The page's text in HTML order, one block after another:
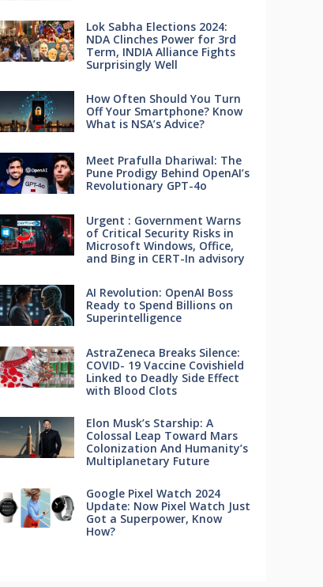
Lok Sabha Elections 2024:
NDA Clinches Power for 3rd
Term, INDIA Alliance Fights
Surprisingly Well
How Often Should You Turn
Off Your Smartphone? Know
What is NSA’s Advice?
Meet Prafulla Dhariwal: The
Pune Prodigy Behind OpenAI’s
Revolutionary GPT-4o
Urgent : Government Warns
of Critical Security Risks in
Microsoft Windows, Office,
and Bing in CERT-In advisory
AI Revolution: OpenAI Boss
Ready to Spend Billions on
Superintelligence
AstraZeneca Breaks Silence:
COVID- 19 Vaccine Covishield
Linked to Deadly Side Effect
with Blood Clots
Elon Musk’s Starship: A
Colossal Leap Toward Mars
Colonization And Humanity’s
Multiplanetary Future
Google Pixel Watch 2024
Update: Now Pixel Watch Just
Got a Superpower, Know
How?